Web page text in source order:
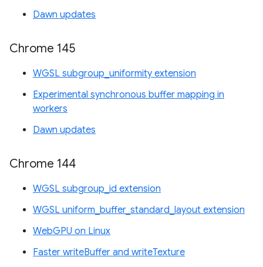
Dawn updates
Chrome 145
WGSL subgroup_uniformity extension
Experimental synchronous buffer mapping in
workers
Dawn updates
Chrome 144
WGSL subgroup_id extension
WGSL uniform_buffer_standard_layout extension
WebGPU on Linux
Faster writeBuffer and writeTexture